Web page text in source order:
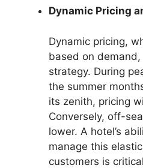
Dynamic Pricing
Dynamic pricing,
based on
strategy. During
the summer
its zenith, pricing
Conversely, off-
lower. A hotel’s
manage this
customers is